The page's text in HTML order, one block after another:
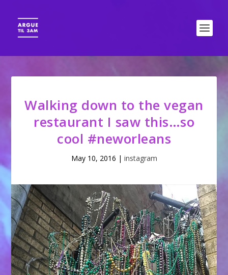
Walking down to the vegan
restaurant I saw this…so
cool #neworleans
May 10, 2016 | instagram